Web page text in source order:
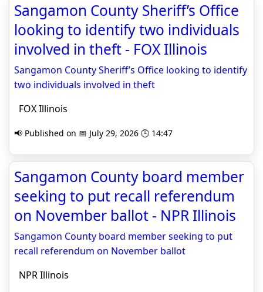
Sangamon County Sheriff’s Office
looking to identify two individuals
involved in theft - FOX Illinois
Sangamon County Sheriff’s Office looking to identify
two individuals involved in theft
FOX Illinois
📢 Published on 📅 July 29, 2026 🕒 14:47
Sangamon County board member
seeking to put recall referendum
on November ballot - NPR Illinois
Sangamon County board member seeking to put
recall referendum on November ballot
NPR Illinois